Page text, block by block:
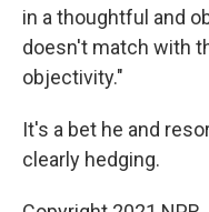
in a thoughtful and
doesn't match with
objectivity."
It's a bet he and
clearly hedging.